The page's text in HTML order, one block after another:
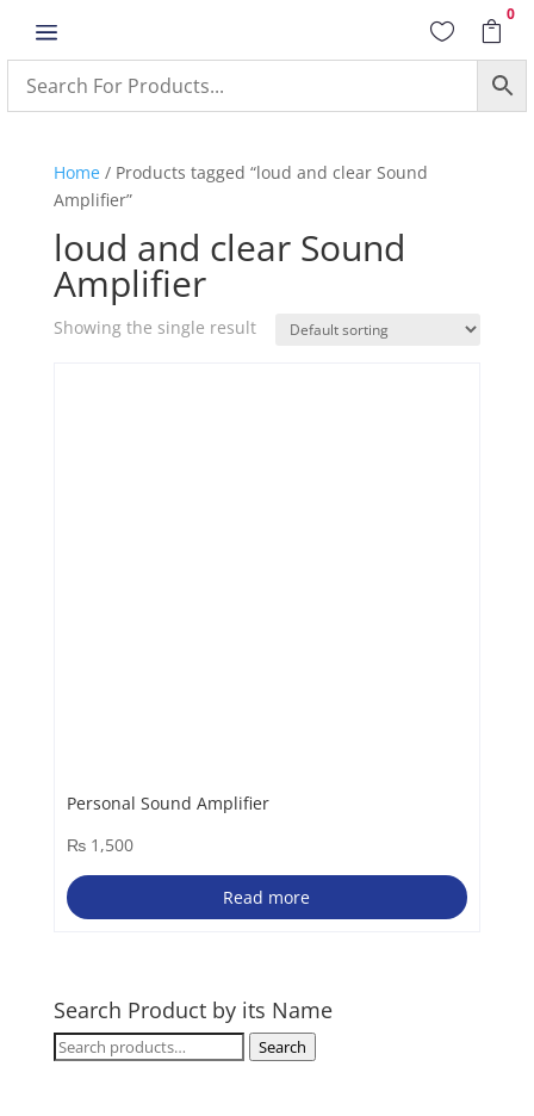
a  
0
Home/ Products tagged “loud and clear Sound
Amplifier”
loud and clear Sound
Amplifier
Showing the single result
Personal Sound Amplifier
₨1,500
Read more
Search Product by its Name
Search
Search